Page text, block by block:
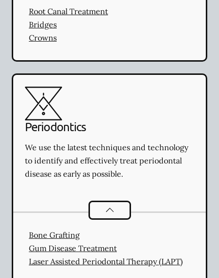
Root Canal Treatment
Bridges
Crowns
Periodontics
We use the latest techniques and technology
to identify and effectively treat periodontal
disease as early as possible.
Periodontics
Bone Grafting
Gum Disease Treatment
Laser Assisted Periodontal Therapy (LAPT)